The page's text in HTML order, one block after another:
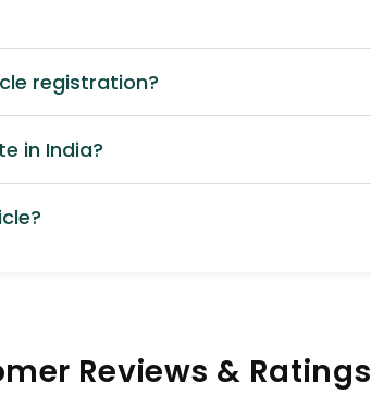
registration?
in India?
Reviews & Ratings